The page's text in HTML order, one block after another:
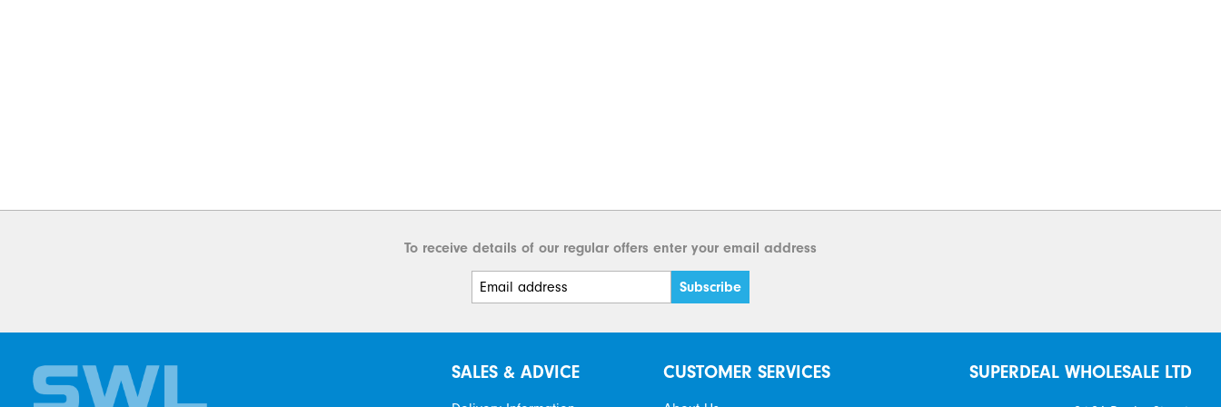
To receive details of our regular offers enter your email address
SALES & ADVICE CUSTOMER SERVICES SUPERDEAL WHOLESALE LTD